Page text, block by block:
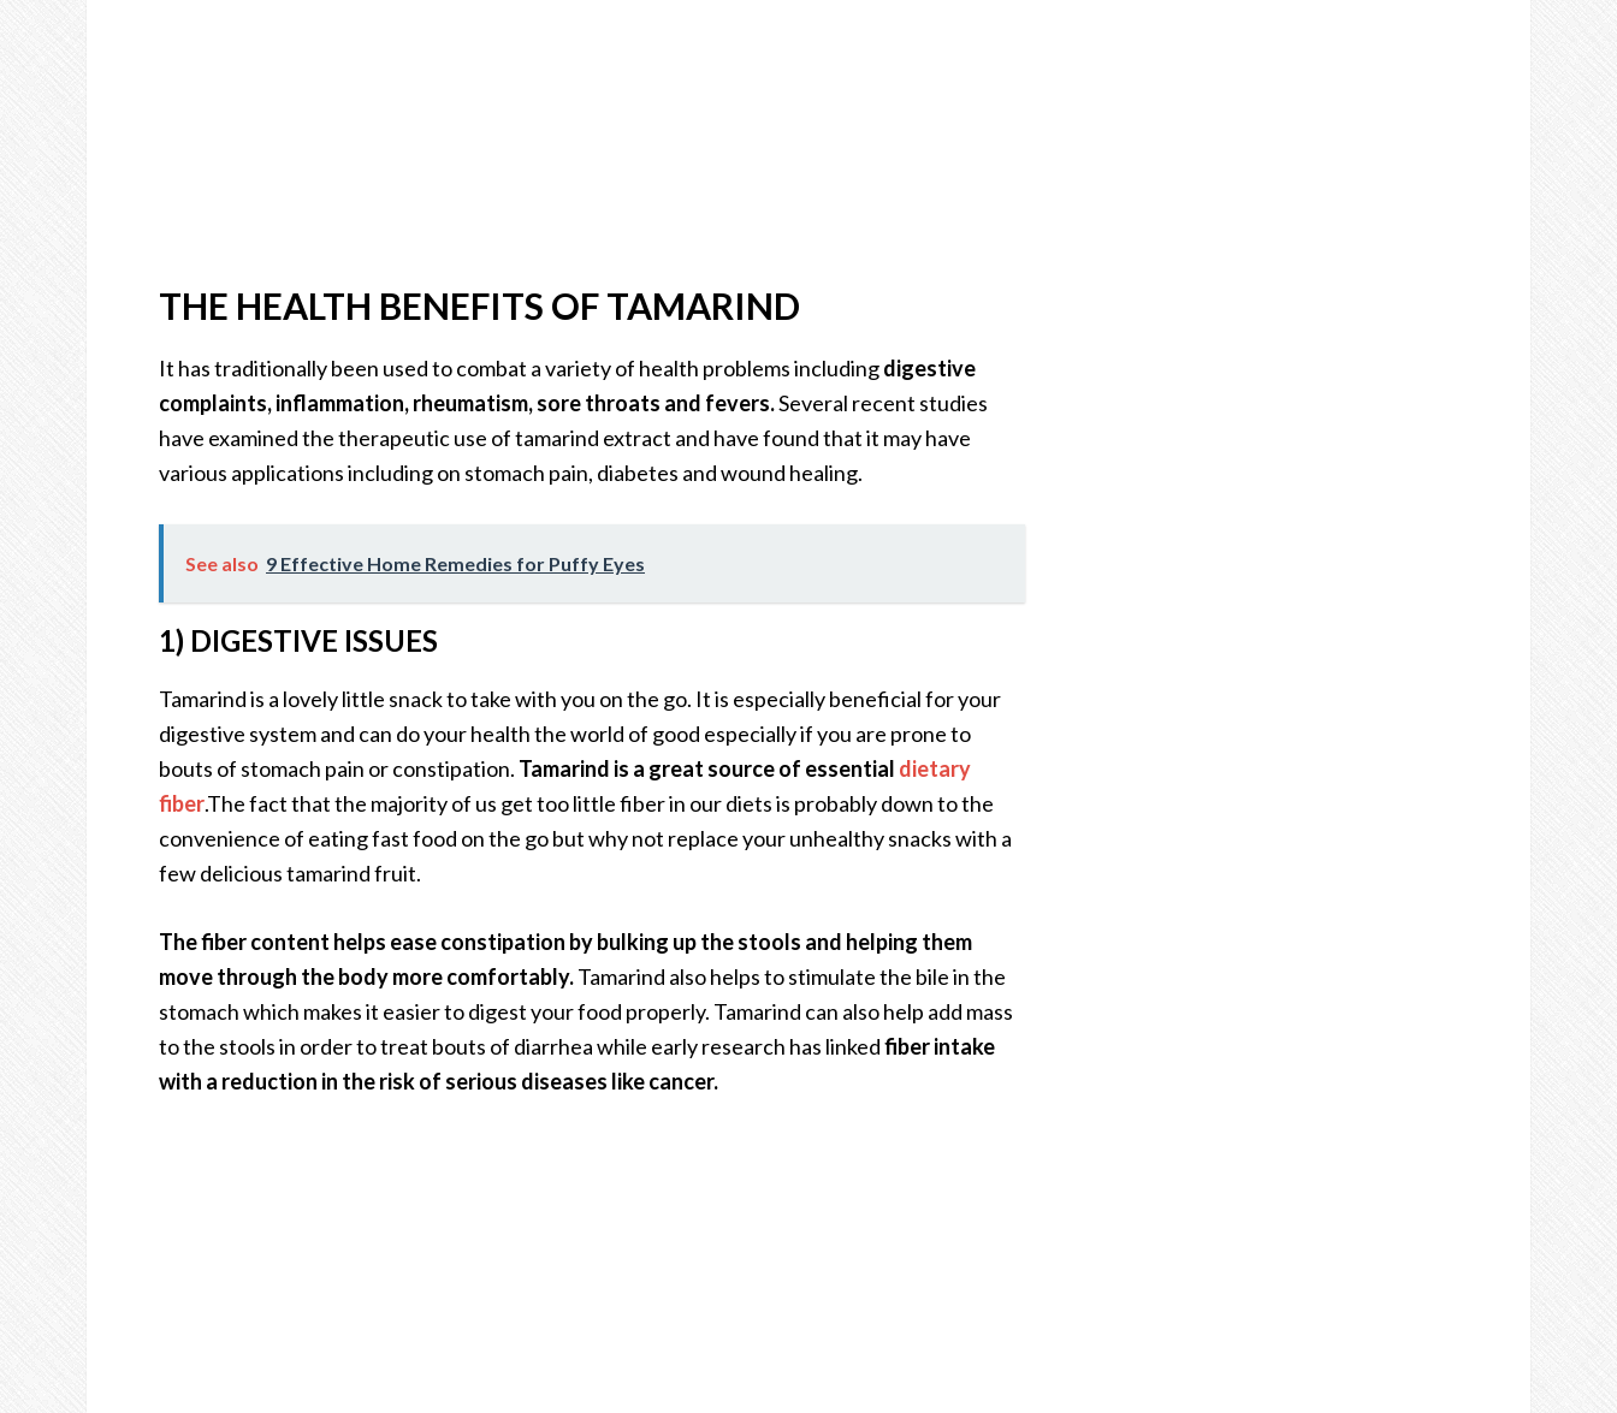
THE HEALTH BENEFITS OF TAMARIND
It has traditionally been used to combat a variety of health problems includingdigestive
complaints, inflammation, rheumatism, sore throats and fevers.Several recent studies
have examined the therapeutic use of tamarind extract and have found that it may have
various applications including on stomach pain, diabetes and wound healing.
See also 9 Effective Home Remedies for Puffy Eyes
1) DIGESTIVE ISSUES
Tamarind is a lovely little snack to take with you on the go. It is especially beneficial for your
digestive system and can do your health the world of good especially if you are prone to
bouts of stomach pain or constipation. Tamarind is a great source of essential dietary
fiber.The fact that the majority of us get too little fiber in our diets is probably down to the
convenience of eating fast food on the go but why not replace your unhealthy snacks with a
few delicious tamarind fruit.
The fiber content helps ease constipation by bulking up the stools and helping them
move through the body more comfortably.Tamarind also helps to stimulate the bile in the
stomach which makes it easier to digest your food properly. Tamarind can also help add mass
to the stools in order to treat bouts of diarrhea while early research has linkedfiber intake
with a reduction in the risk of serious diseases like cancer.